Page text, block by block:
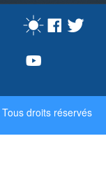
Tous droits réservés